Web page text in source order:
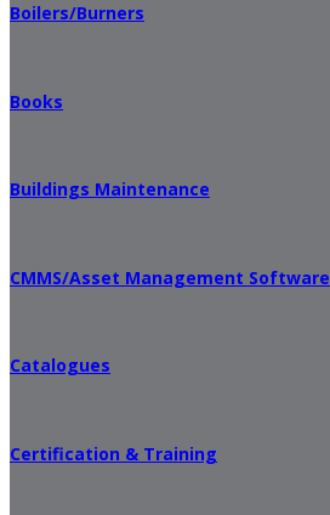
Boilers/Burners
Books
Buildings Maintenance
CMMS/Asset Management Software
Catalogues
Certification & Training